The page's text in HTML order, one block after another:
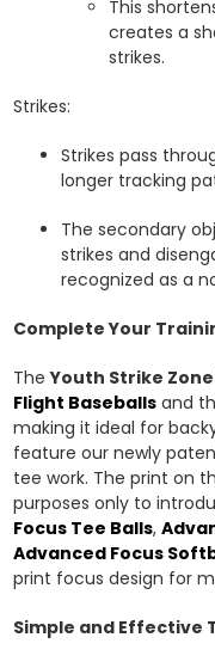
This
creates a
strikes.
Strikes:
Strikes pass
longer tracking
The secondary
strikes and
recognized as a
Complete Your
TheYouth Strike
Flight Baseballs and
making it ideal for
feature our newly
tee work. The print on
purposes only to
Focus Tee Balls,
Advanced Focus
print focus design for
Simple and Effective